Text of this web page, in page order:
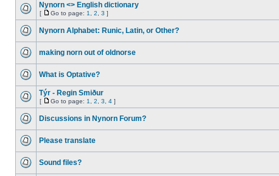
Nynorn <> English dictionary
[ Go to page: 1 2 3 ]
Nynorn Alphabet: Runic, Latin, or Other?
making norn out of oldnorse
What is Optative?
Týr - Regin Smiður
[ Go to page: 1 2 3 4 ]
Discussions in Nynorn Forum?
Please translate
Sound files?